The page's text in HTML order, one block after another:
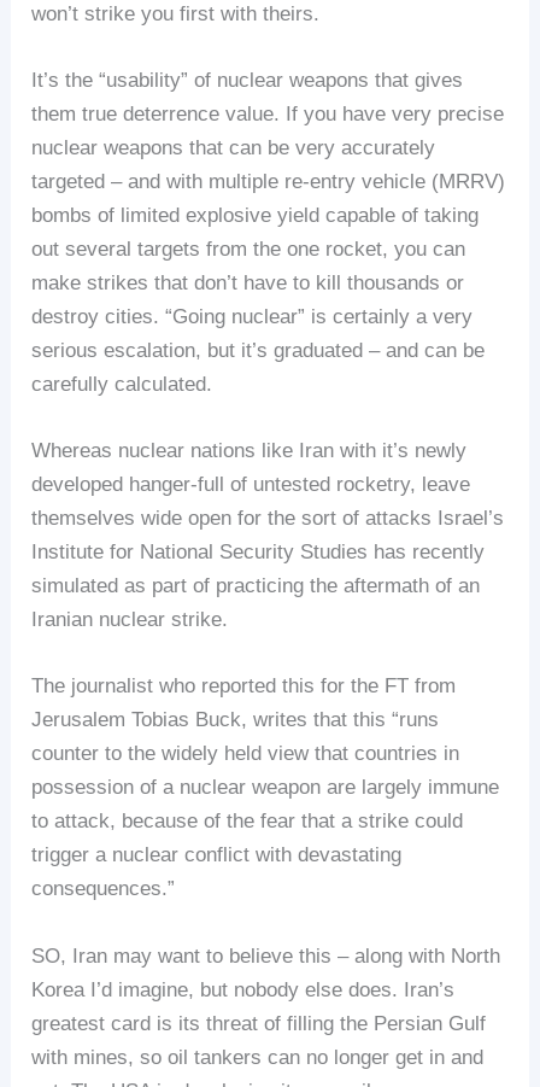
won’t strike you first with theirs.
It’s the “usability” of nuclear weapons that gives
them true deterrence value. If you have very precise
nuclear weapons that can be very accurately
targeted – and with multiple re-entry vehicle (MRRV)
bombs of limited explosive yield capable of taking
out several targets from the one rocket, you can
make strikes that don’t have to kill thousands or
destroy cities. “Going nuclear” is certainly a very
serious escalation, but it’s graduated – and can be
carefully calculated.
Whereas nuclear nations like Iran with it’s newly
developed hanger-full of untested rocketry, leave
themselves wide open for the sort of attacks Israel’s
Institute for National Security Studies has recently
simulated as part of practicing the aftermath of an
Iranian nuclear strike.
The journalist who reported this for the FT from
Jerusalem Tobias Buck, writes that this “runs
counter to the widely held view that countries in
possession of a nuclear weapon are largely immune
to attack, because of the fear that a strike could
trigger a nuclear conflict with devastating
consequences.”
SO, Iran may want to believe this – along with North
Korea I’d imagine, but nobody else does. Iran’s
greatest card is its threat of filling the Persian Gulf
with mines, so oil tankers can no longer get in and